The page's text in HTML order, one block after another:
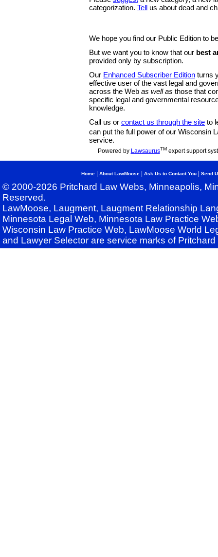
categorization. Tell us about dead and
We hope you find our Public Edition to
But we want you to know that our best
provided only by subscription.
Our Enhanced Subscriber Edition turns
effective user of the vast legal and
across the Web as well as those that
specific legal and governmental
knowledge.
Call us or contact us through the site to
can put the full power of our Wisconsin
service.
Powered by LawsaurusTMexpert support
Home About LawMoose Ask Us to Contact You Send
© 2000-2026 Pritchard Law Webs, Minneapolis,
Reserved.
LawMoose, Laugment, Laugment Relationship
Minnesota Legal Web, Minnesota Law Practice
Wisconsin Law Practice Web, LawMoose World
and Lawyer Selector are service marks of